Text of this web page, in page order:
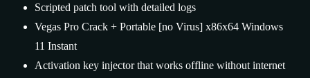
Scripted patch tool with detailed logs
Vegas Pro Crack + Portable [no Virus] x86x64 Windows
11 Instant
Activation key injector that works offline without internet